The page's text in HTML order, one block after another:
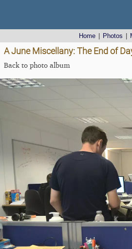
Home Photos
A June Miscellany: The End of
Back to photo album